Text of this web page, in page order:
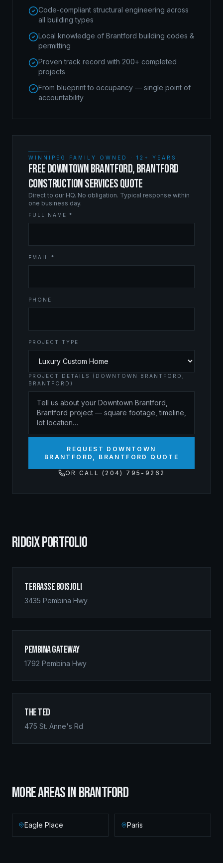
Code-compliant structural engineering across
all building types
Local knowledge of Brantford building codes &
permitting
Proven track record with 200+ completed
projects
From blueprint to occupancy — single point of
accountability
WINNIPEG FAMILY OWNED · 12+ YEARS
FREE DOWNTOWN BRANTFORD, BRANTFORD
CONSTRUCTION SERVICES QUOTE
Direct to our HQ. No obligation. Typical response within
one business day.
FULL NAME *
EMAIL *
PHONE
PROJECT TYPE
PROJECT DETAILS (DOWNTOWN BRANTFORD,
BRANTFORD)
REQUEST DOWNTOWN
BRANTFORD, BRANTFORD QUOTE
OR CALL (204) 795-9262
RIDGIX PORTFOLIO
Terrasse Boisjoli
3435 Pembina Hwy
Pembina Gateway
1792 Pembina Hwy
The Ted
475 St. Anne's Rd
MORE AREAS INBRANTFORD
Eagle Place Paris